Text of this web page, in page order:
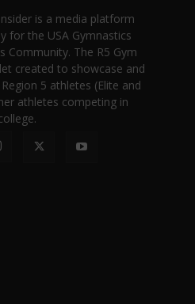
is a media platform
for the USA Gymnastics
Community. The R5 Gym
created to showcase and
5 athletes (Elite and
athletes competing in